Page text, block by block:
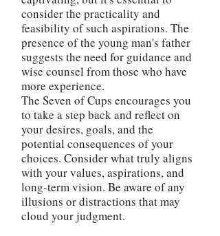
consider the practicality and
feasibility of such aspirations. The
presence of the young man's father
suggests the need for guidance and
wise counsel from those who have
more experience.
The Seven of Cups encourages you
to take a step back and reflect on
your desires, goals, and the
potential consequences of your
choices. Consider what truly aligns
with your values, aspirations, and
long-term vision. Be aware of any
illusions or distractions that may
cloud your judgment.